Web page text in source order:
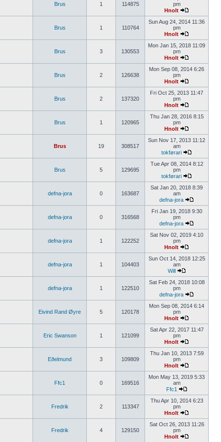
Brus 1 114875
pm
Hnolt
Brus 1 110764
Sun Aug 24, 2014 11:36
pm
Hnolt
Brus 3 130553
Mon Jan 15, 2018 11:09
pm
Hnolt
Brus 2 126638
Mon Sep 08, 2014 6:26
pm
Hnolt
Brus 2 137320
Fri Oct 25, 2013 11:47
pm
Hnolt
Brus 1 120965
Thu Jan 28, 2016 8:15
pm
Hnolt
Brus 19 308517
Sun Nov 17, 2013 11:12
am
tokførari
Brus 5 129695
Tue Apr 08, 2014 8:12
pm
tokførari
defna-jora 0 163687
Sat Jan 20, 2018 8:39
am
defna-jora
defna-jora 0 316568
Fri Jan 19, 2018 9:30
pm
defna-jora
defna-jora 1 122252
Sat Nov 02, 2019 4:10
pm
Hnolt
defna-jora 1 104403
Sun Oct 14, 2018 12:25
am
Will
defna-jora 1 122510
Sat Feb 24, 2018 10:08
pm
defna-jora
Eivind Rand Øyre 5 120178
Mon Sep 08, 2014 6:14
pm
Hnolt
Eric Swanson 1 121099
Sat Apr 22, 2017 11:47
pm
Hnolt
Eðelmund 3 109809
Thu Jan 10, 2013 7:59
pm
Hnolt
Ffc1 0 169516
Mon May 13, 2019 5:33
am
Ffc1
Fredrik 2 113347
Thu Apr 10, 2014 6:23
pm
Hnolt
Fredrik 4 129150
Sat Oct 26, 2013 11:26
pm
Hnolt